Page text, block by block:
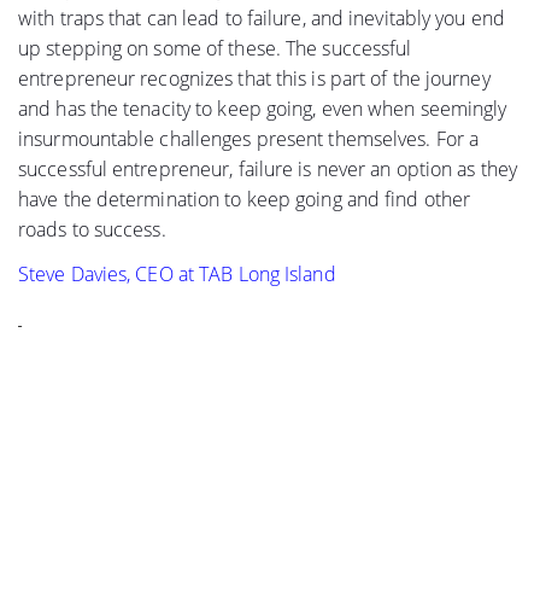
with traps that can lead to failure, and inevitably you end
up stepping on some of these. The successful
entrepreneur recognizes that this is part of the journey
and has the tenacity to keep going, even when seemingly
insurmountable challenges present themselves. For a
successful entrepreneur, failure is never an option as they
have the determination to keep going and find other
roads to success.
Steve Davies, CEO at TAB Long Island